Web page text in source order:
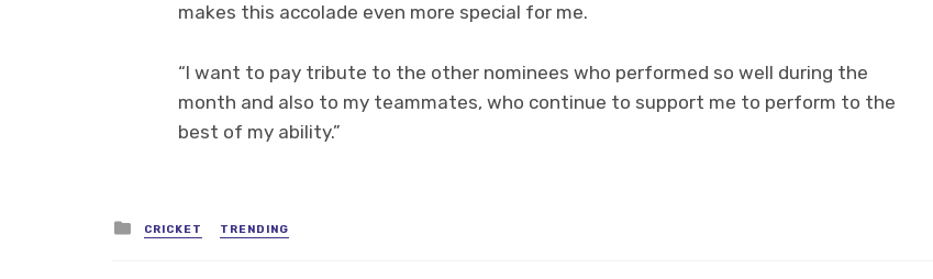
makes this accolade even more special for me.
“I want to pay tribute to the other nominees who performed so well during the
month and also to my teammates, who continue to support me to perform to the
best of my ability.”
Posted
in
CRICKET TRENDING